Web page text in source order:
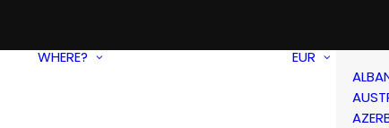
WHERE?
EUR